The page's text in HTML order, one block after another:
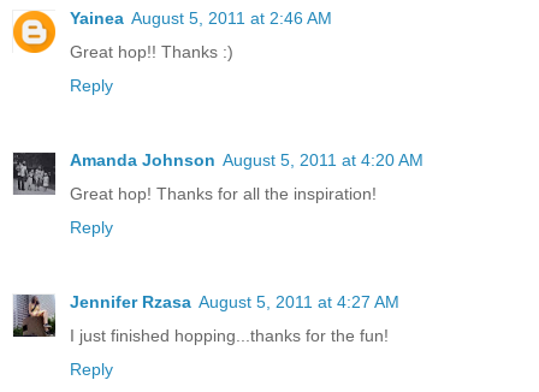
Yainea August 5, 2011 at 2:46 AM
Great hop!! Thanks :)
Reply
Amanda Johnson August 5, 2011 at 4:20 AM
Great hop! Thanks for all the inspiration!
Reply
Jennifer Rzasa August 5, 2011 at 4:27 AM
I just finished hopping...thanks for the fun!
Reply